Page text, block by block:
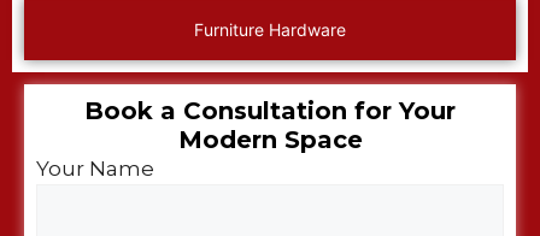
Furniture Hardware
Book a Consultation for Your
Modern Space​
Your Name